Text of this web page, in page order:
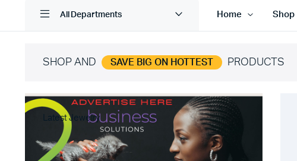
All Departments Home Shop
SHOP AND SAVE BIG ON HOTTEST PRODUCTS
Latest Jewelry